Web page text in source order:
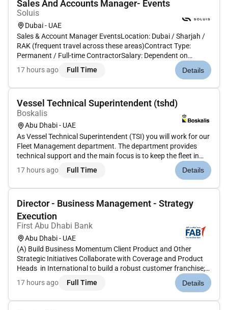
Sales And Accounts Manager- Events
Soluis
Dubai - UAE
Sales & Account Manager EventsLocation: Dubai / Sharjah /
RAK (frequent travel across these areas)Contract Type:
Permanent / Full-time ContractorSalary: Dependent on
experience (Base OTE)Due to continued growth were seeking
a dynamicSales & Account Manager with deep experience in
17 hours ago Full Time Details
Vessel Technical Superintendent (tshd)
Boskalis
Abu Dhabi - UAE
As Vessel Technical Superintendent (TSI) you will work for our
Fleet Management department. The department provides
technical support and the main focus is to keep the fleet in
shipshape.Our fleet consists of an extensive and versatile
fleet comprising around 500 vessels and auxiliary equipment
17 hours ago Full Time Details
Director - Business Management - Strategy
Execution
First Abu Dhabi Bank
Abu Dhabi - UAE
(A) Build Business Momentum Client Product and Other
Strategic Initiatives Collaborate with Coverage and Product
Heads in International to build a robust customer franchise;
support client activities (including account planning events
marketing analytics) and business discussions necessary to
17 hours ago Full Time Details